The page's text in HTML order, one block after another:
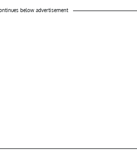
below advertisement